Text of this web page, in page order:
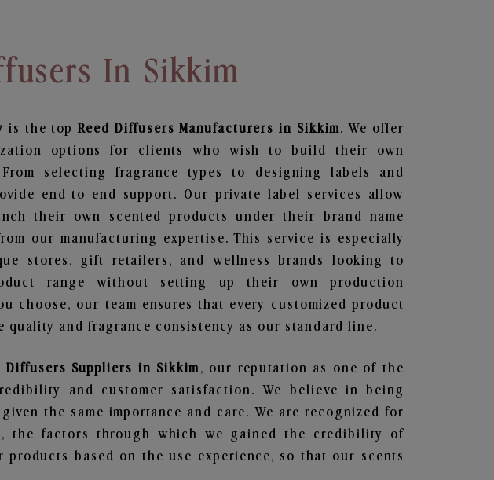
In Sikkim
is the topReed Diffusers Manufacturers in Sikkim. We offer
options for clients who wish to build their own
selecting fragrance types to designing labels and
end-to-end support. Our private label services allow
their own scented products under their brand name
our manufacturing expertise. This service is especially
stores, gift retailers, and wellness brands looking to
range without setting up their own production
choose, our team ensures that every customized product
quality and fragrance consistency as our standard line.
Diffusers Suppliers in Sikkim , our reputation as one of the
and customer satisfaction. We believe in being
the same importance and care. We are recognized for
the factors through which we gained the credibility of
based on the use experience, so that our scents